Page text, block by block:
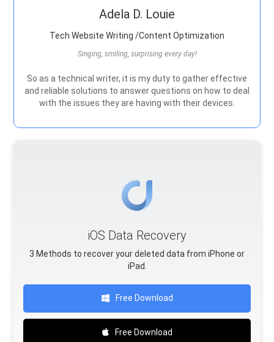
Adela D. Louie
Tech Website Writing /Content Optimization
Singing, smiling, surprising every day!
So as a technical writer, it is my duty to gather effective
and reliable solutions to answer questions on how to deal
with the issues they are having with their devices.
iOS Data Recovery
3 Methods to recover your deleted data from iPhone or
iPad.
Free Download
Free Download